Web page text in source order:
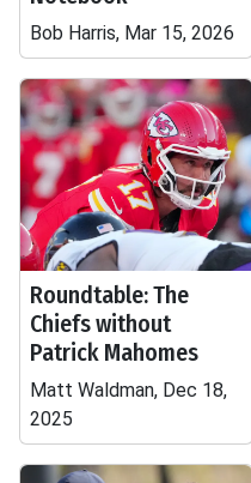
Bob Harris, Mar 15, 2026
Roundtable: The
Chiefs without
Patrick Mahomes
Matt Waldman, Dec 18,
2025